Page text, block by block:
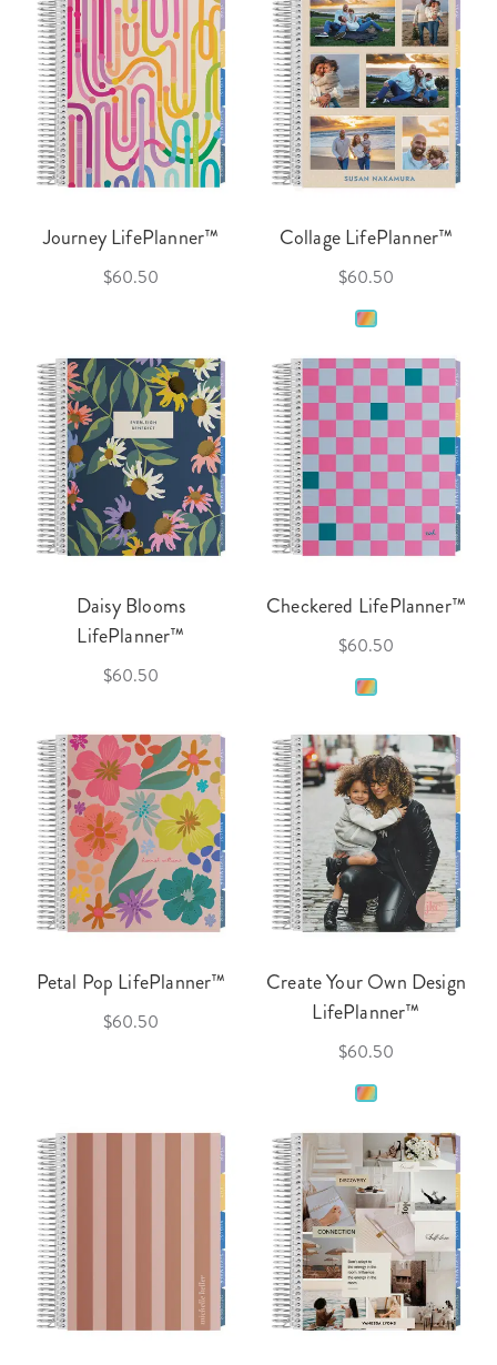
Journey LifePlanner™
$60.50
Collage LifePlanner™
$60.50
Daisy Blooms
LifePlanner™
$60.50
Checkered LifePlanner™
$60.50
Petal Pop LifePlanner™
$60.50
Create Your Own Design
LifePlanner™
$60.50